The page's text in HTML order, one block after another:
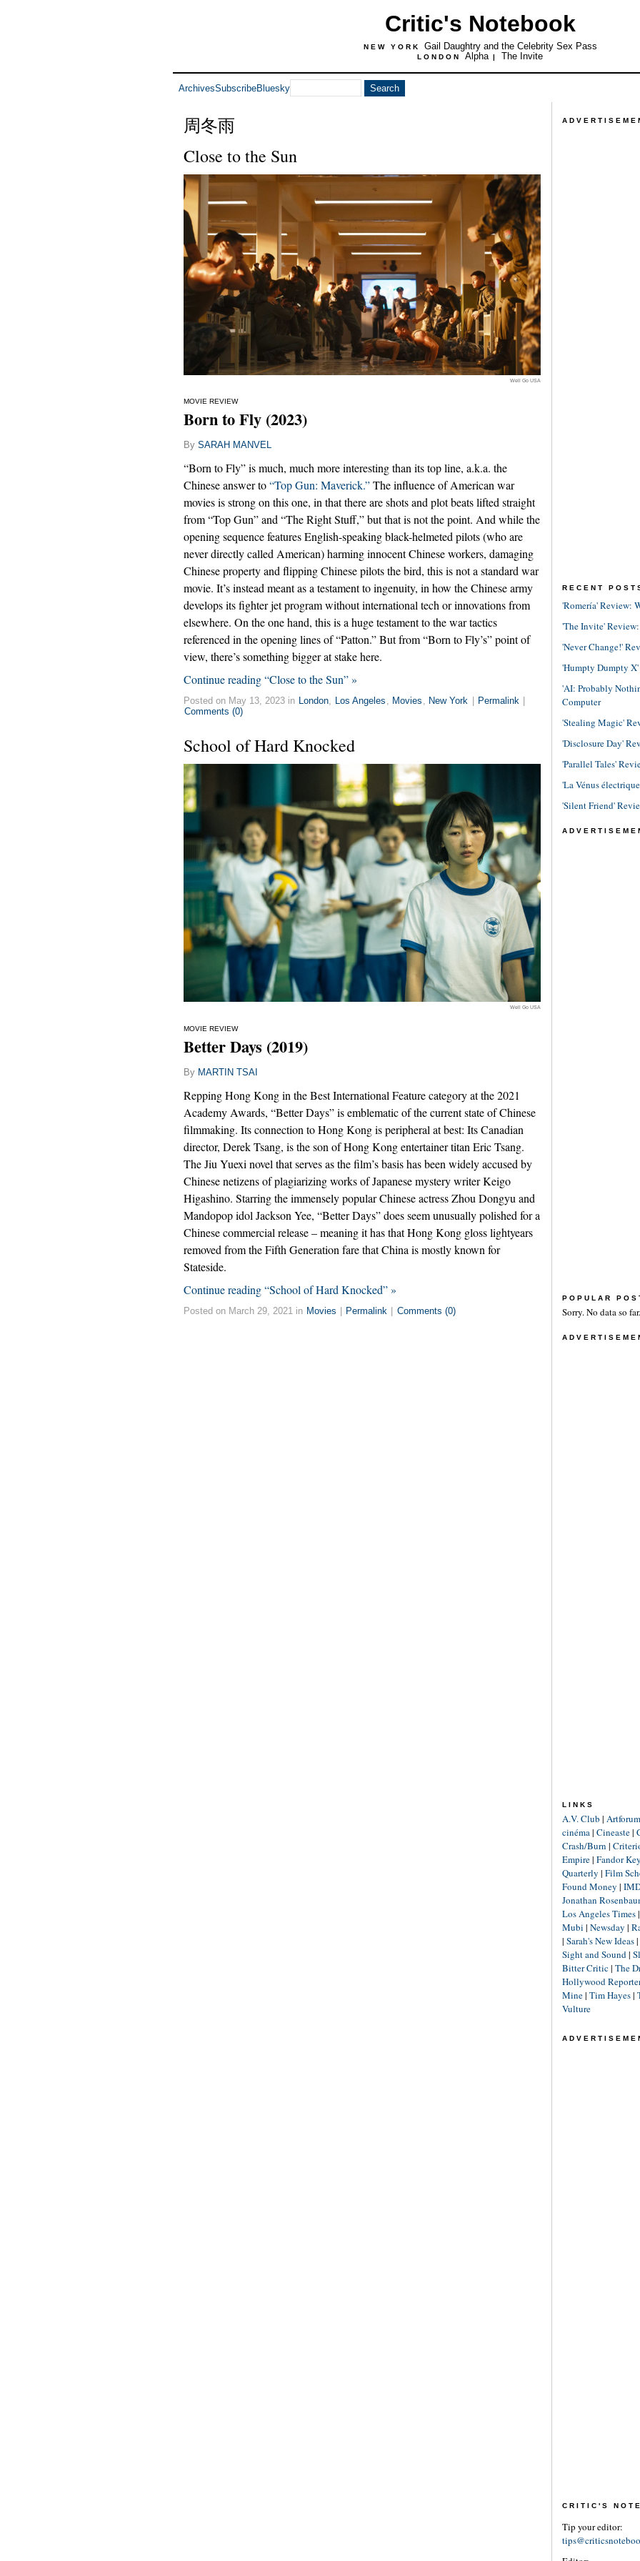
Critic's Notebook
NEW YORK Gail Daughtry and the Celebrity Sex Pass
LONDON Alpha | The Invite
ArchivesSubscribeBluesky
周冬雨
Close to the Sun
Well Go USA
MOVIE REVIEW
Born to Fly (2023)
By SARAH MANVEL
“Born to Fly” is much, much more interesting than its top line, a.k.a. the
Chinese answer to“Top Gun: Maverick.”The influence of American war
movies is strong on this one, in that there are shots and plot beats lifted straight
from “Top Gun” and “The Right Stuff,” but that is not the point. And while the
opening sequence features English-speaking black-helmeted pilots (who are
never directly called American) harming innocent Chinese workers, damaging
Chinese property and flipping Chinese pilots the bird, this is not a standard war
movie. It’s instead meant as a testament to ingenuity, in how the Chinese army
develops its fighter jet program without international tech or innovations from
elsewhere. On the one hand, this is a huge testament to the war tactics
referenced in the opening lines of “Patton.” But from “Born to Fly’s” point of
view, there’s something bigger at stake here.
Continue reading “Close to the Sun” »
Posted on May 13, 2023 in London, Los Angeles , Movies , New York Permalink
Comments (0)
School of Hard Knocked
Well Go USA
MOVIE REVIEW
Better Days (2019)
By MARTIN TSAI
Repping Hong Kong in the Best International Feature category at the 2021
Academy Awards, “Better Days” is emblematic of the current state of Chinese
filmmaking. Its connection to Hong Kong is peripheral at best: Its Canadian
director, Derek Tsang, is the son of Hong Kong entertainer titan Eric Tsang.
The Jiu Yuexi novel that serves as the film’s basis has been widely accused by
Chinese netizens of plagiarizing works of Japanese mystery writer Keigo
Higashino. Starring the immensely popular Chinese actress Zhou Dongyu and
Mandopop idol Jackson Yee, “Better Days” does seem unusually polished for a
Chinese commercial release – meaning it has that Hong Kong gloss lightyears
removed from the Fifth Generation fare that China is mostly known for
Stateside.
Continue reading “School of Hard Knocked” »
Posted on March 29, 2021 in Movies Permalink Comments (0)
RECENT
'Romería' Review:
'The Invite'
'Never Change!'
'Humpty Dumpty
'AI: Probably
Computer
'Stealing Magic'
'Disclosure Day'
'Parallel Tales'
'La Vénus
'Silent Friend'
POPULAR
Sorry. No data so far.
LINKS
A.V. Club | Artforum
cinéma| Cineaste|
Crash/Burn |
Empire| Fandor
Quarterly | Film
Found Money |
Jonathan
Los Angeles Times|
Mubi | Newsday |
| Sarah's New Ideas|
Sight and Sound|
Bitter Critic| The
Hollywood
Mine| Tim Hayes|
Vulture
CRITIC'S
Tip your editor: